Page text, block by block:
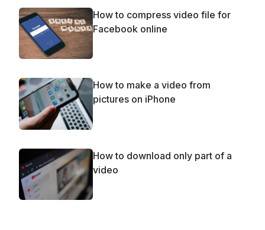
How to compress video file for
Facebook online
How to make a video from
pictures on iPhone
How to download only part of a
video